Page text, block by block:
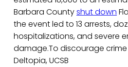
Barbara Countyshut down
the event led to 13 arrests,
hospitalizations, and severe
damage.To discourage crime
Deltopia, UCSB